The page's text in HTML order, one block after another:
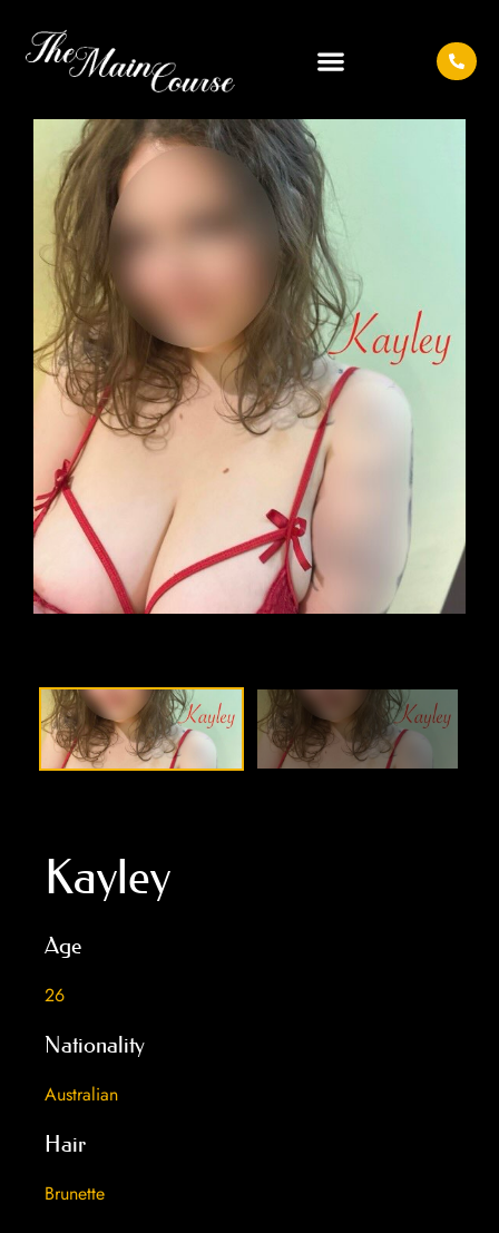
Kayley
Age
26
Nationality
Australian
Hair
Brunette